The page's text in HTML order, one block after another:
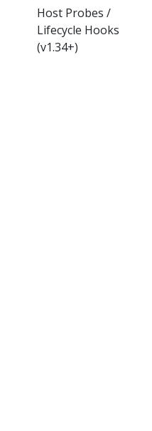
Host Probes /
Lifecycle Hooks
(v1.34+)